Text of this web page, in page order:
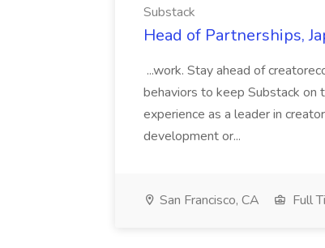
Substack
Head of Partnerships,
...work. Stay ahead of
behaviors to keep Substack on
experience as a leader in
development or...
San Francisco, CA Full